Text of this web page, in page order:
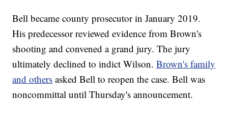
Bell became county prosecutor in January 2019.
His predecessor reviewed evidence from Brown's
shooting and convened a grand jury. The jury
ultimately declined to indict Wilson.Brown's family
and others asked Bell to reopen the case. Bell was
noncommittal until Thursday's announcement.